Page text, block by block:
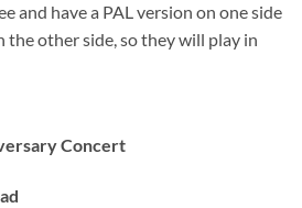
and have a PAL version on one side
the other side, so they will play in
Concert